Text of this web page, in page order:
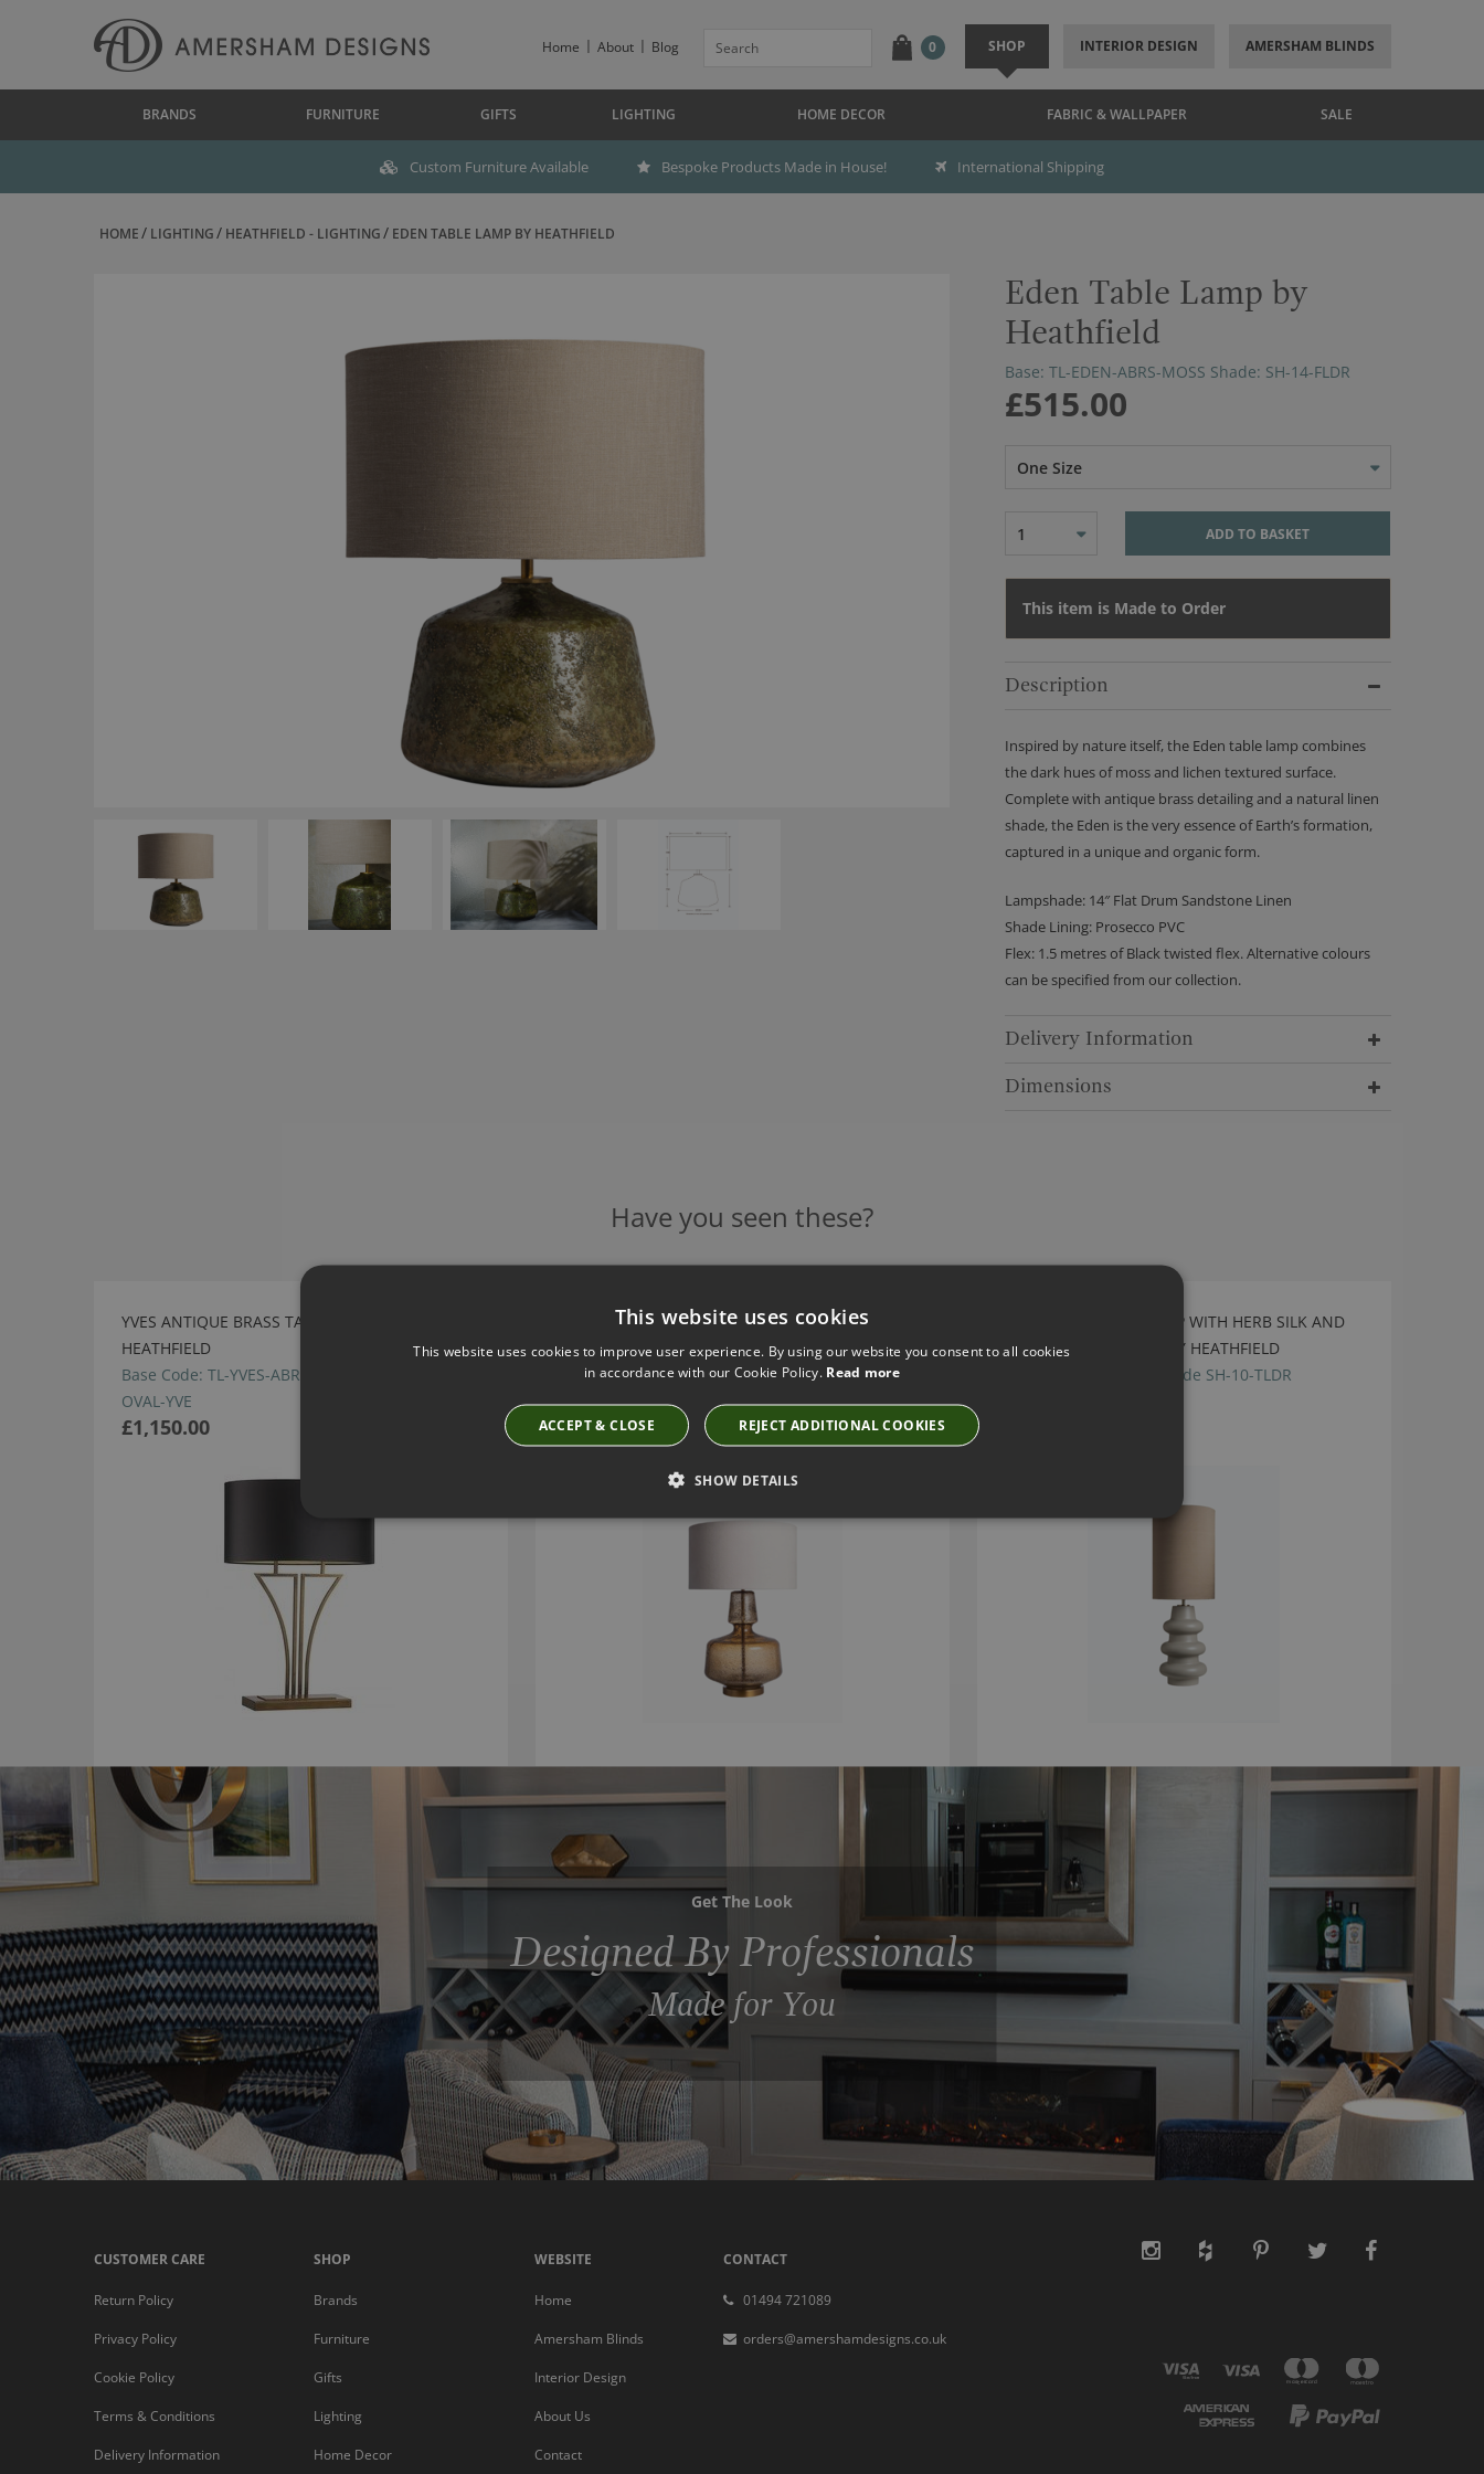
Home About Blog 0 SHOP INTERIOR DESIGN AMERSHAM BLINDS
BRANDS FURNITURE GIFTS LIGHTING HOME DECOR FABRIC & WALLPAPER SALE
Custom Furniture Available Bespoke Products Made in House! International Shipping
HOME LIGHTING HEATHFIELD - LIGHTING EDEN TABLE LAMP BY HEATHFIELD
Eden Table Lamp by
Heathfield
Base: TL-EDEN-ABRS-MOSS Shade: SH-14-FLDR
£515.00
One Size
1 ADD TO BASKET
This item is Made to Order
Description
Inspired by nature itself, the Eden table lamp combines
the dark hues of moss and lichen textured surface.
Complete with antique brass detailing and a natural linen
shade, the Eden is the very essence of Earth’s formation,
captured in a unique and organic form.
Lampshade: 14″ Flat Drum Sandstone Linen
Shade Lining: Prosecco PVC
Flex: 1.5 metres of Black twisted flex. Alternative colours
can be specified from our collection.
Delivery Information
Dimensions
Have you seen these?
YVES ANTIQUE BRASS TABLE LAMP BY
HEATHFIELD
Base Code: TL-YVES-ABRS Shade Code: SH-20-
OVAL-YVE
£1,150.00
ADORA AMBER SMOKE TABLE LAMP BY
HEATHFIELD
Base: TL-ADOR-ABRS-AMSK Shade: SH-16-FLDR
£890.00
LILA STONE TABLE LAMP WITH HERB SILK AND
WHITE LINING SHADE BY HEATHFIELD
TL-LILA-SBRS-STON, shade SH-10-TLDR
Get The Look
Designed By Professionals
Made for You
CUSTOMER CARE
Return Policy
Privacy Policy
Cookie Policy
Terms & Conditions
Delivery Information
SHOP
Brands
Furniture
Gifts
Lighting
Home Decor
WEBSITE
Home
Amersham Blinds
Interior Design
About Us
Contact
CONTACT
01494 721089
orders@amershamdesigns.co.uk
This website uses cookies
This website uses cookies to improve user experience. By using our website you consent to all cookies
in accordance with our Cookie Policy. Read more
ACCEPT & CLOSE REJECT ADDITIONAL COOKIES
SHOW DETAILS